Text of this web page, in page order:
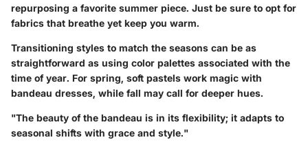
repurposing a favorite summer piece. Just be sure to opt for
fabrics that breathe yet keep you warm.
Transitioning styles to match the seasons can be as
straightforward as using color palettes associated with the
time of year. For spring, soft pastels work magic with
bandeau dresses, while fall may call for deeper hues.
"The beauty of the bandeau is in its flexibility; it adapts to
seasonal shifts with grace and style."